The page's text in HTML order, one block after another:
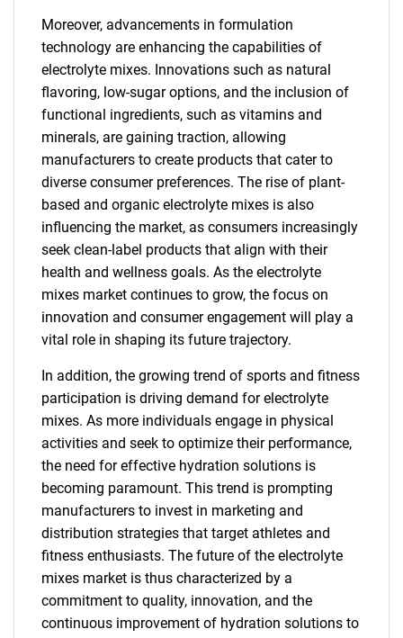
Moreover, advancements in formulation
technology are enhancing the capabilities of
electrolyte mixes. Innovations such as natural
flavoring, low-sugar options, and the inclusion of
functional ingredients, such as vitamins and
minerals, are gaining traction, allowing
manufacturers to create products that cater to
diverse consumer preferences. The rise of plant-
based and organic electrolyte mixes is also
influencing the market, as consumers increasingly
seek clean-label products that align with their
health and wellness goals. As the electrolyte
mixes market continues to grow, the focus on
innovation and consumer engagement will play a
vital role in shaping its future trajectory.
In addition, the growing trend of sports and fitness
participation is driving demand for electrolyte
mixes. As more individuals engage in physical
activities and seek to optimize their performance,
the need for effective hydration solutions is
becoming paramount. This trend is prompting
manufacturers to invest in marketing and
distribution strategies that target athletes and
fitness enthusiasts. The future of the electrolyte
mixes market is thus characterized by a
commitment to quality, innovation, and the
continuous improvement of hydration solutions to